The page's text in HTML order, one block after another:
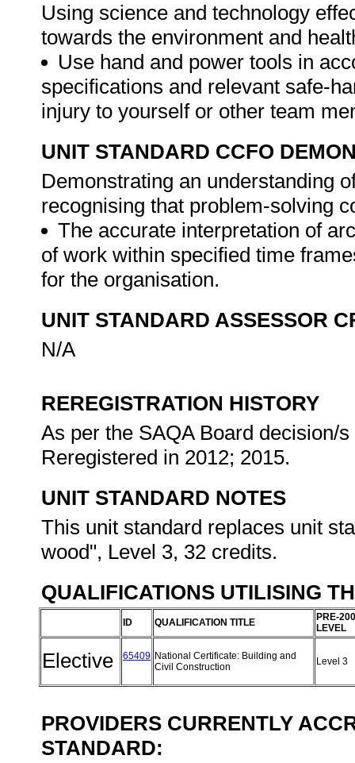
Using science and technology
towards the environment and
Use hand and power tools in
specifications and relevant safe-
injury to yourself or other team
UNIT STANDARD CCFO
Demonstrating an understanding
recognising that problem-solving
The accurate interpretation of
of work within specified time
for the organisation.
UNIT STANDARD ASSESSOR
N/A
REREGISTRATION HISTORY
As per the SAQA Board decision/
Reregistered in 2012; 2015.
UNIT STANDARD NOTES
This unit standard replaces unit
wood", Level 3, 32 credits.
QUALIFICATIONS UTILISING
ID QUALIFICATION TITLE
PRE-
LEVEL
Elective 65409 National Certificate: Building and
Civil Construction
Level 3
PROVIDERS CURRENTLY
STANDARD: